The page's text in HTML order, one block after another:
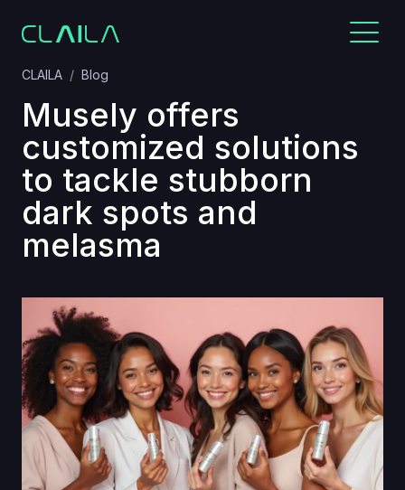
CLAILA Blog
Musely offers
customized solutions
to tackle stubborn
dark spots and
melasma